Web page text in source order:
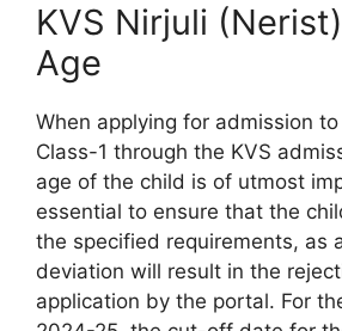
KVS Nirjuli
Age
When applying for admission
Class-1 through the KVS
age of the child is of utmost
essential to ensure that the
the specified requirements, as
deviation will result in the
application by the portal. For